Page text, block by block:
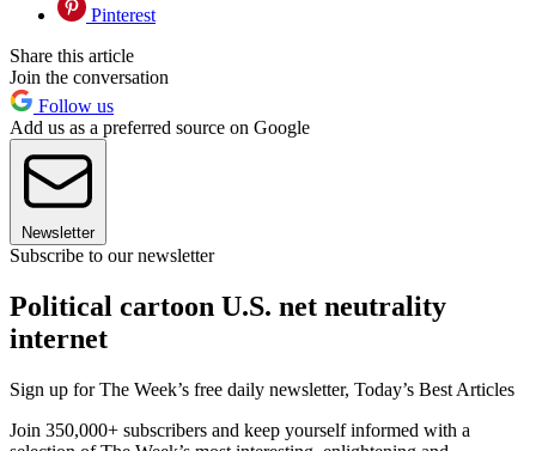
Pinterest
Share this article
Join the conversation
Follow us
Add us as a preferred source on Google
Newsletter
Subscribe to our newsletter
Political cartoon U.S. net neutrality
internet
Sign up for The Week’s free daily newsletter, Today’s Best Articles
Join 350,000+ subscribers and keep yourself informed with a